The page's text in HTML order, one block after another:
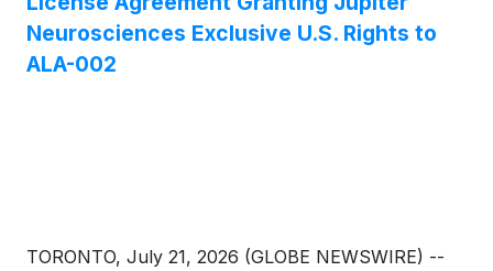
Neurosciences Exclusive U.S. Rights to
ALA-002
TORONTO, July 21, 2026 (GLOBE NEWSWIRE) --